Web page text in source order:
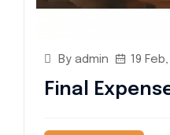
By admin 19
Final